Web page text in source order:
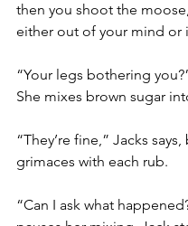
then you shoot the
either out of your mind or
“Your legs bothering
She mixes brown sugar
“They’re fine,” Jacks
grimaces with each rub.
“Can I ask what